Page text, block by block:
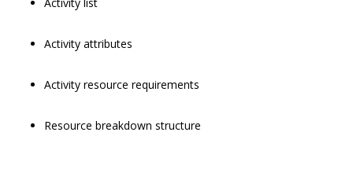
Activity attributes
Activity resource requirements
Resource breakdown structure